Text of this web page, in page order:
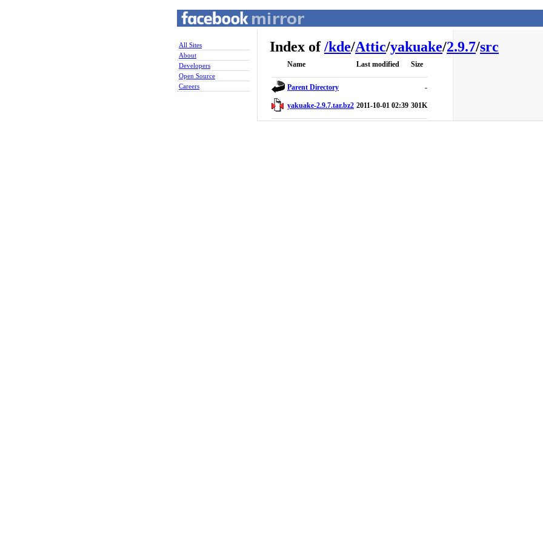
All Sites
About
Developers
Open Source
Careers
Index of/kde/Attic/yakuake/2.9.7/src
Name Last modified Size
Parent Directory -
yakuake-2.9.7.tar.bz2 2011-10-01 02:39 301K